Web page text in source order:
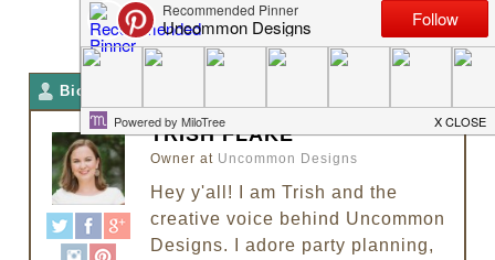
**Trish**
Bio
TRISH FLAKE
Owner at Uncommon Designs
Hey y'all! I am Trish and the
creative voice behind Uncommon
Designs. I adore party planning,